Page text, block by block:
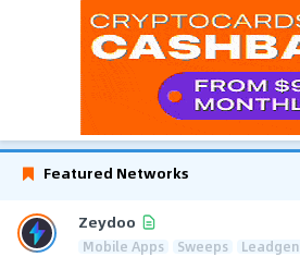
Featured Networks
Zeydoo
Mobile Apps Sweeps Leadgen